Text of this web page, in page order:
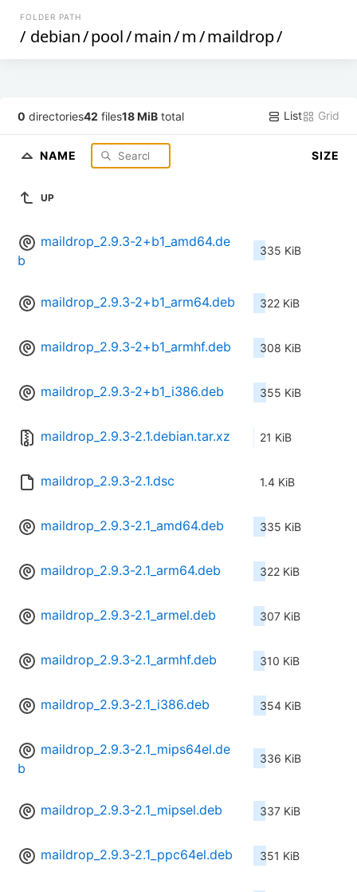
FOLDER PATH
/ debian/pool/main/m/maildrop/
0 directories42 files18 MiB total List Grid
NAME SIZE
UP
maildrop_2.9.3-2+b1_amd64.de
b
335 KiB
maildrop_2.9.3-2+b1_arm64.deb 322 KiB
maildrop_2.9.3-2+b1_armhf.deb 308 KiB
maildrop_2.9.3-2+b1_i386.deb 355 KiB
maildrop_2.9.3-2.1.debian.tar.xz 21 KiB
maildrop_2.9.3-2.1.dsc 1.4 KiB
maildrop_2.9.3-2.1_amd64.deb 335 KiB
maildrop_2.9.3-2.1_arm64.deb 322 KiB
maildrop_2.9.3-2.1_armel.deb 307 KiB
maildrop_2.9.3-2.1_armhf.deb 310 KiB
maildrop_2.9.3-2.1_i386.deb 354 KiB
maildrop_2.9.3-2.1_mips64el.de
b
336 KiB
maildrop_2.9.3-2.1_mipsel.deb 337 KiB
maildrop_2.9.3-2.1_ppc64el.deb 351 KiB